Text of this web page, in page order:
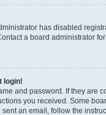
has disabled
a board administrator
login!
and password. If they are
you received. Some
an email, follow the